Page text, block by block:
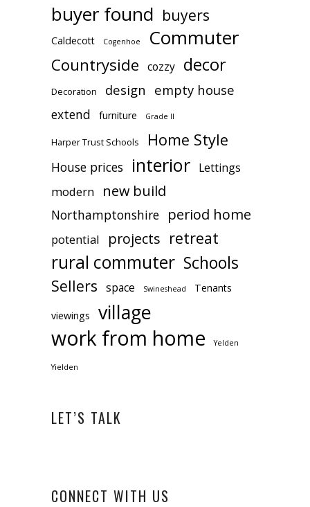
buyer found buyers
Caldecott Cogenhoe Commuter
Countryside cozzy decor
Decoration design empty house
extend furniture Grade II
Harper Trust Schools Home Style
House prices interior Lettings
modern new build
Northamptonshire period home
potential projects retreat
rural commuter Schools
Sellers space Swineshead Tenants
viewings village
work from home Yelden
Yielden
LET’S TALK
CONNECT WITH US